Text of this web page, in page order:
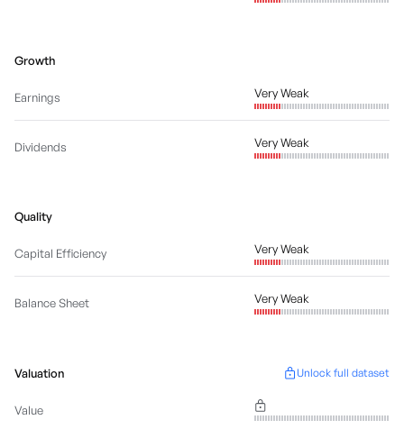
Growth
Earnings Very Weak
Dividends Very Weak
Quality
Capital Efficiency Very Weak
Balance Sheet Very Weak
Valuation Unlock full dataset
Value